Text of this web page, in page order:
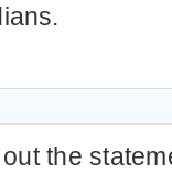
the